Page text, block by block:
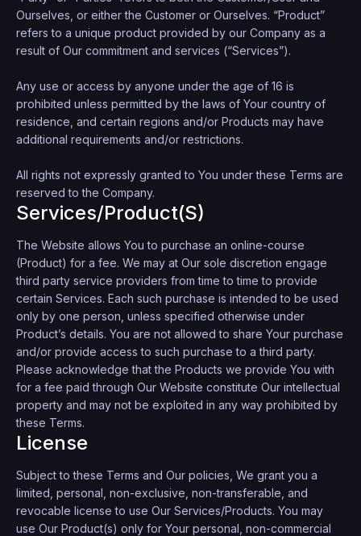
Ourselves, or either the Customer or Ourselves. “Product”
refers to a unique product provided by our Company as a
result of Our commitment and services (“Services”).
Any use or access by anyone under the age of 16 is
prohibited unless permitted by the laws of Your country of
residence, and certain regions and/or Products may have
additional requirements and/or restrictions.
All rights not expressly granted to You under these Terms are
reserved to the Company.
Services/Product(s)
The Website allows You to purchase an online-course
(Product) for a fee. We may at Our sole discretion engage
third party service providers from time to time to provide
certain Services. Each such purchase is intended to be used
only by one person, unless specified otherwise under
Product’s details. You are not allowed to share Your purchase
and/or provide access to such purchase to a third party.
Please acknowledge that the Products we provide You with
for a fee paid through Our Website constitute Our intellectual
property and may not be exploited in any way prohibited by
these Terms.
License
Subject to these Terms and Our policies, We grant you a
limited, personal, non-exclusive, non-transferable, and
revocable license to use Our Services/Products. You may
use Our Product(s) only for Your personal, non-commercial